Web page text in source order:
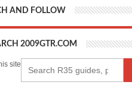
20160
AND FOLLOW
2009GTR.COM
site